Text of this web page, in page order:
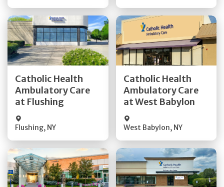
Catholic Health
Ambulatory Care
at Flushing
Flushing, NY
Get Directions
Quick Details
Catholic Health
Ambulatory Care
at West Babylon
West Babylon, NY
Get Directions
Quick Details